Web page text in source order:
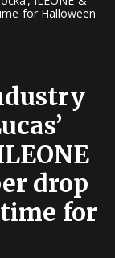
for Halloween
drop
time for